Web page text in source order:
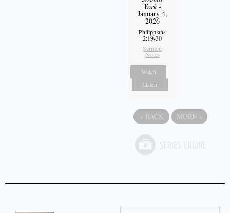
York-
January 4,
2026
Philippians
2:19-30
Sermon
Notes
Watch
Listen
« BACK MORE »